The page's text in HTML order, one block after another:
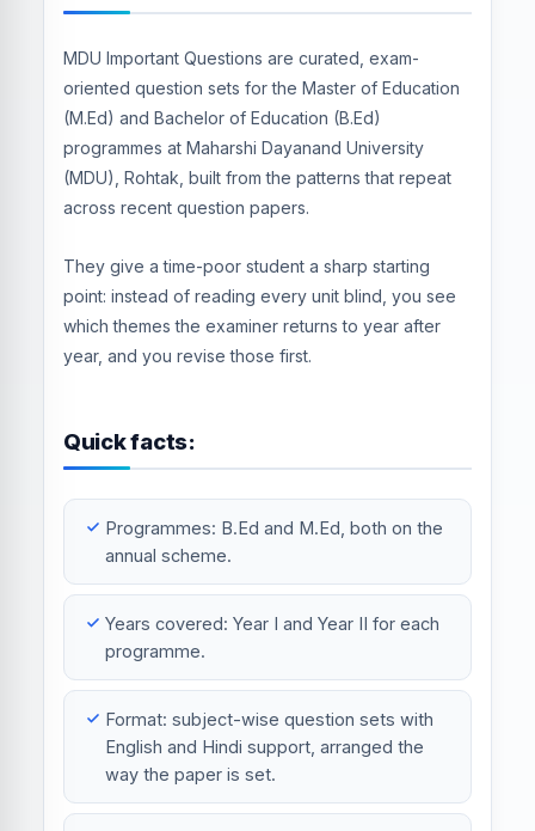
MDU Important Questions are curated, exam-
oriented question sets for the Master of Education
(M.Ed) and Bachelor of Education (B.Ed)
programmes at Maharshi Dayanand University
(MDU), Rohtak, built from the patterns that repeat
across recent question papers.
They give a time-poor student a sharp starting
point: instead of reading every unit blind, you see
which themes the examiner returns to year after
year, and you revise those first.
Quick facts:
Programmes: B.Ed and M.Ed, both on the
annual scheme.
Years covered: Year I and Year II for each
programme.
Format: subject-wise question sets with
English and Hindi support, arranged the
way the paper is set.